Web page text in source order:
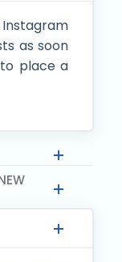
as soon
place a